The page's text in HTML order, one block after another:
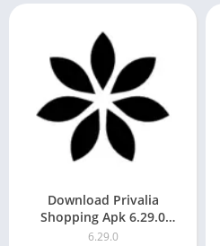
Download Privalia
Shopping Apk 6.29.0
(Latest)
6.29.0